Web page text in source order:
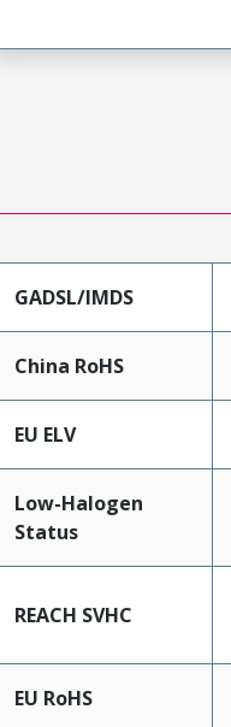
GADSL/IMDS
China RoHS
EU ELV
Low-Halogen
Status
REACH SVHC
EU RoHS